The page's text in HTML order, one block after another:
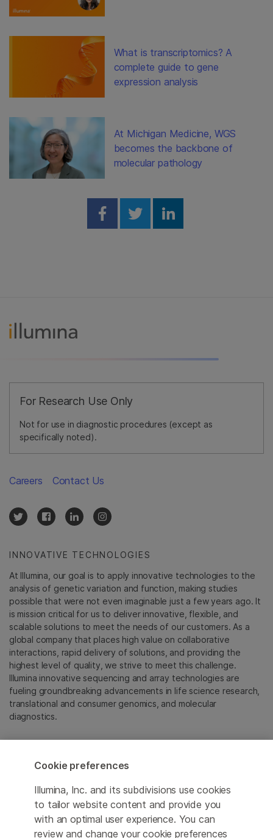
What is transcriptomics? A
complete guide to gene
expression analysis
At Michigan Medicine, WGS
becomes the backbone of
molecular pathology
Share on Facebook
Share on Twitter
Share on
For Research Use Only
Not for use in diagnostic procedures (except as
specifically noted).
INNOVATIVE TECHNOLOGIES
At Illumina, our goal is to apply innovative technologies to the
analysis of genetic variation and function, making studies
possible that were not even imaginable just a few years ago. It
is mission critical for us to deliver innovative, flexible, and
scalable solutions to meet the needs of our customers. As a
global company that places high value on collaborative
interactions, rapid delivery of solutions, and providing the
highest level of quality, we strive to meet this challenge.
Illumina innovative sequencing and array technologies are
fueling groundbreaking advancements in life science research,
translational and consumer genomics, and molecular
diagnostics.
For specific trademark information, see
Cookie Management Center
Careers Contact Us
Cookie preferences
Illumina, Inc. and its subdivisions use cookies
to tailor website content and provide you
with an optimal user experience. You can
review and change your cookie preferences